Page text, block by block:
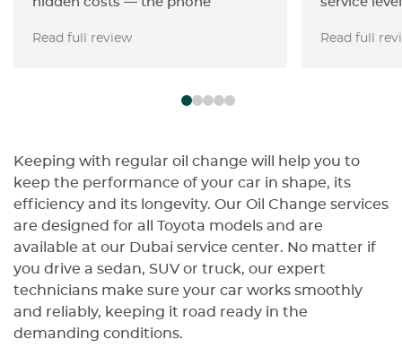
performed painless dent removal
claimed could not be done
Read full review
the filters,
Read full
Keeping with regular oil change will help you to
keep the performance of your car in shape, its
efficiency and its longevity. Our Oil Change services
are designed for all Toyota models and are
available at our Dubai service center. No matter if
you drive a sedan, SUV or truck, our expert
technicians make sure your car works smoothly
and reliably, keeping it road ready in the
demanding conditions.